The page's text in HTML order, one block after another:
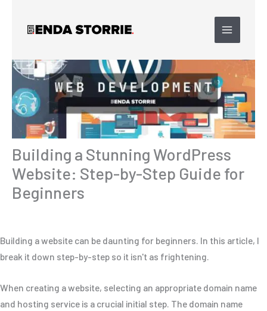
Building a Stunning WordPress
Website: Step-by-Step Guide for
Beginners
Building a website can be daunting for beginners. In this article, I
break it down step-by-step so it isn't as frightening.
When creating a website, selecting an appropriate domain name
and hosting service is a crucial initial step. The domain name